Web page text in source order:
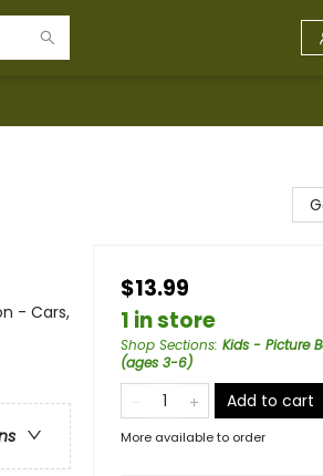
- Cars,
$13.99
1 in store
Shop Sections: Kids - Picture
(ages 3-6)
Add to cart
More available to order